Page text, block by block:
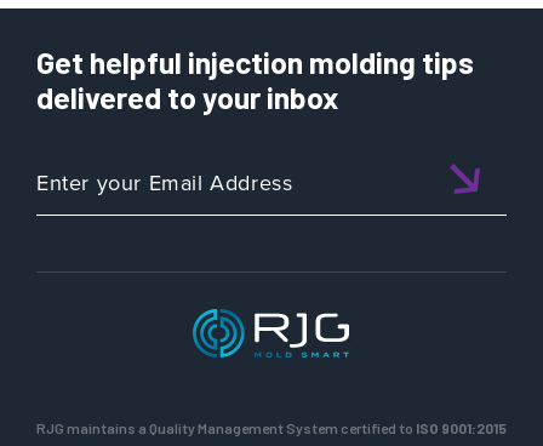
Get helpful injection molding tips
delivered to your inbox
RJG maintains a Quality Management System certified to ISO 9001:2015